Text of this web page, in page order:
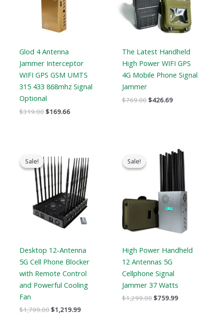
Glod 4 Antenna
Jammer Interceptor
WIFI GPS GSM UMTS
315 433 868mhz Signal
Optional
$319.00$169.66
The Latest Handheld
High Power WIFI GPS
4G Mobile Phone Signal
Jammer
$769.00$426.69
Sale!
Sale!
Desktop 12-Antenna
5G Cell Phone Blocker
with Remote Control
and Powerful Cooling
Fan
$1,799.00
price
was:
$1,799.00.
$1,219.99
price
is:
$1,219.99.
Sale!
Sale!
High Power Handheld
12 Antennas 5G
Cellphone Signal
Jammer 37 Watts
$1,299.00
price
was:
$1,299.00.
$759.99
Current
price
is:
$759.99.